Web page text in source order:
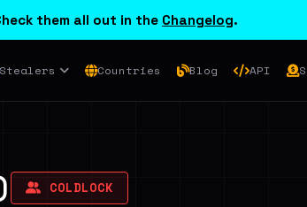
them all out in the Changelog.
Countries Blog API
COLDLOCK